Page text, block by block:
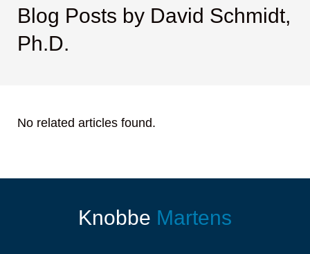
Contact us
Blog Posts by David Schmidt,
Ph.D.
No related articles found.
Knobbe Martens